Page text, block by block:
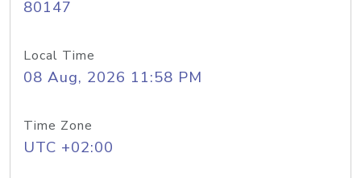
80147
Local Time
08 Aug, 2026 11:58 PM
Time Zone
UTC +02:00